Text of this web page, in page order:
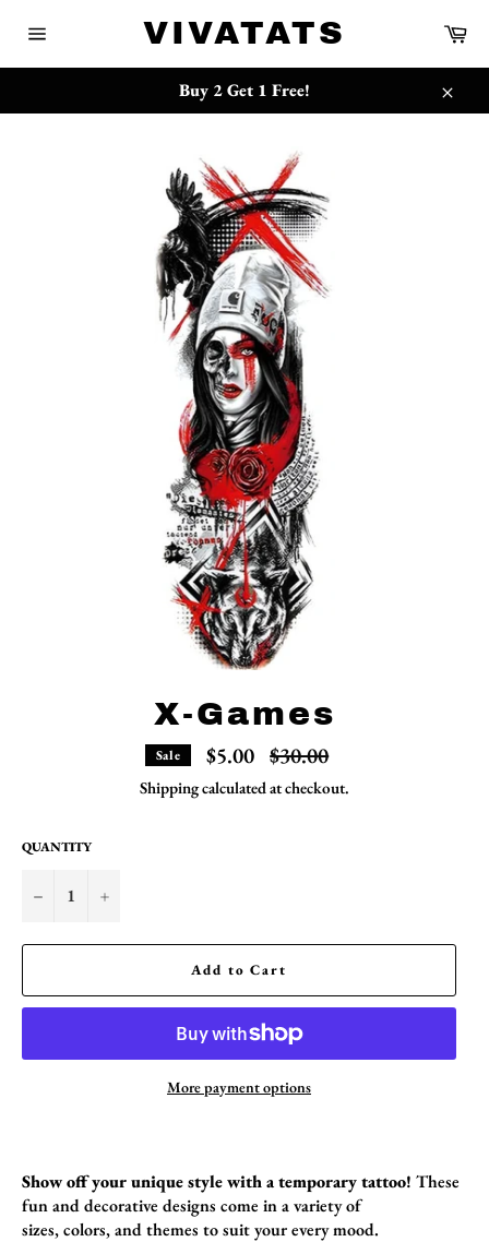
navigation
VIVATATS
Buy 2 Get 1 Free!
Close
X-Games
Sale $5.00 Regular
price
$30.00
Shippingcalculated at checkout.
QUANTITY
− +
Add to Cart
More payment options
Show off your unique style with a temporary tattoo! These
fun and decorative designs come in a variety of
sizes,colors,and themes to suit your every mood.
{{currency}}{{discount}} undefined